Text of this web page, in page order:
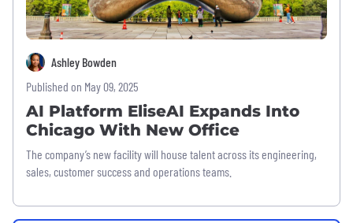
Ashley Bowden
Published on May 09, 2025
AI Platform EliseAI Expands Into
Chicago With New Office
The company’s new facility will house talent across its engineering,
sales, customer success and operations teams.